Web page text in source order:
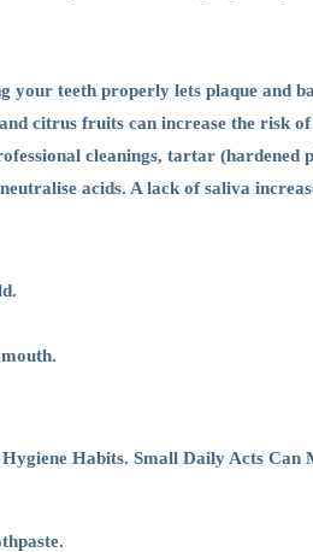
your teeth properly lets plaque and
citrus fruits can increase the risk of
cleanings, tartar (hardened
acids. A lack of saliva
Habits. Small Daily Acts Can